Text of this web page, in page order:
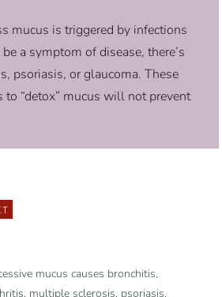
mucus is triggered by infections
a symptom of disease, there’s
psoriasis, or glaucoma. These
“detox” mucus will not prevent
mucus causes bronchitis,
multiple sclerosis, psoriasis,